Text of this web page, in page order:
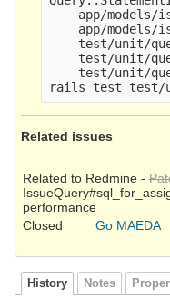
app/models/
app/models/
test/unit/
test/unit/
test/unit/
Related issues
Related to Redmine -
performance
Closed
Go MAEDA
History Notes